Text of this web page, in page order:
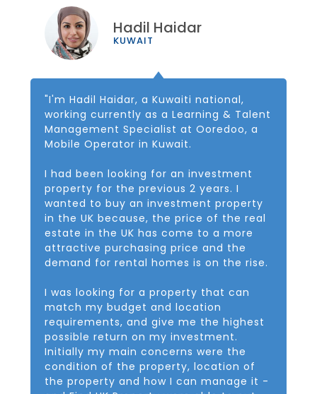
"I'm Hadil Haidar, a Kuwaiti national,
working currently as a Learning & Talent
Management Specialist at Ooredoo, a
Mobile Operator in Kuwait.
I had been looking for an investment
property for the previous 2 years. I
wanted to buy an investment property
in the UK because, the price of the real
estate in the UK has come to a more
attractive purchasing price and the
demand for rental homes is on the rise.
I was looking for a property that can
match my budget and location
requirements, and give me the highest
possible return on my investment.
Initially my main concerns were the
condition of the property, location of
the property and how I can manage it -
Hadil Haidar
KUWAIT